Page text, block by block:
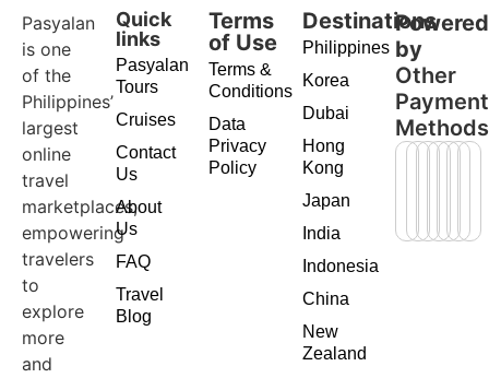
Pasyalan
is one
of the
Philippines’
largest
online
travel
marketplaces,
empowering
travelers
to
explore
more
and
Quick
links
Pasyalan
Tours
Cruises
Contact
Us
About
Us
FAQ
Travel
Blog
Terms
of Use
Terms &
Conditions
Data
Privacy
Policy
Destinations
Philippines
Korea
Dubai
Hong
Kong
Japan
India
Indonesia
China
New
Zealand
Powered
by
Other
Payment
Methods